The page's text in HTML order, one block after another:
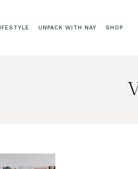
UNPACK WITH NAY SHOP